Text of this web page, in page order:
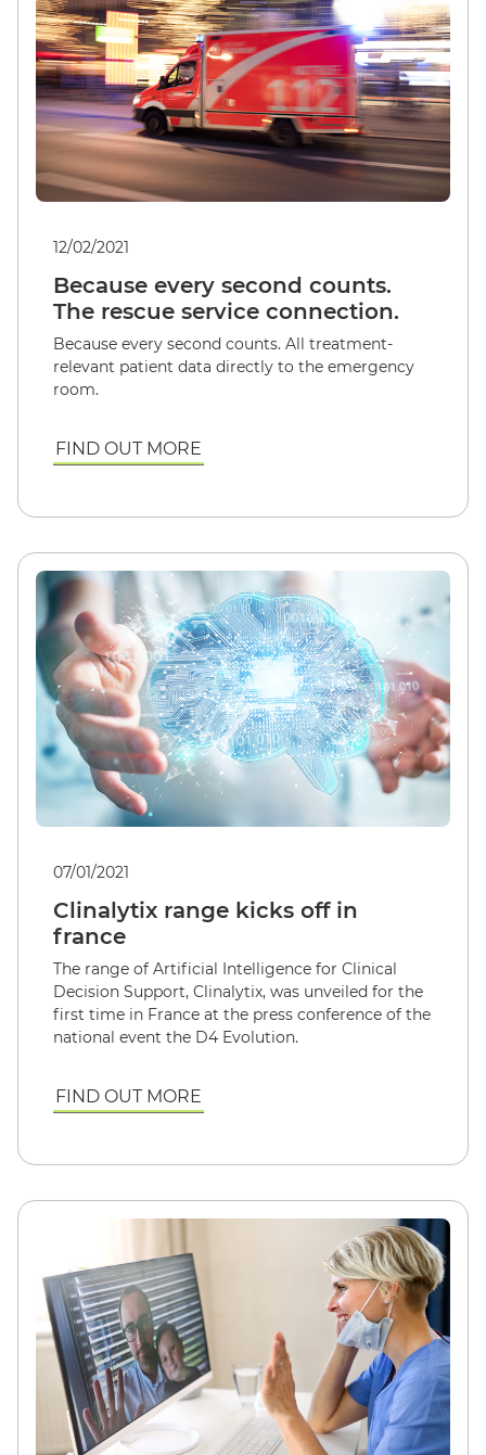
12/02/2021
Because every second counts.
The rescue service connection.
Because every second counts. All treatment-
relevant patient data directly to the emergency
room.
FIND OUT MORE
07/01/2021
Clinalytix range kicks off in
france
The range of Artificial Intelligence for Clinical
Decision Support, Clinalytix, was unveiled for the
first time in France at the press conference of the
national event the D4 Evolution.
FIND OUT MORE